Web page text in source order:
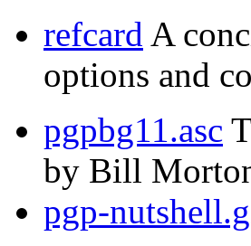
refcard A
options and
pgpbg11.asc
by Bill
pgp-